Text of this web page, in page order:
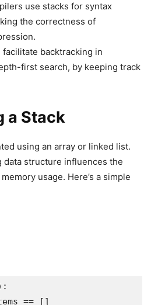
use stacks for syntax
the correctness of
facilitate backtracking in
first search, by keeping track
a Stack
using an array or linked list.
structure influences the
usage. Here’s a simple